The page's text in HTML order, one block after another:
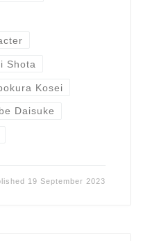
Shota
Kosei
Daisuke
19 September 2023